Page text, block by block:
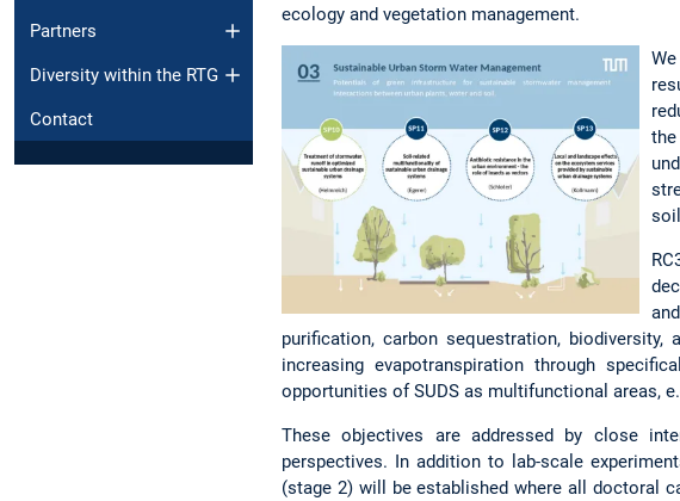
Partners
Diversity within the RTG
Contact
ecology and vegetation management.
purification, carbon sequestration,
increasing evapotranspiration through
opportunities of SUDS as multifunctional areas,
These objectives are addressed by close
perspectives. In addition to lab-scale
(stage 2) will be established where all doctoral